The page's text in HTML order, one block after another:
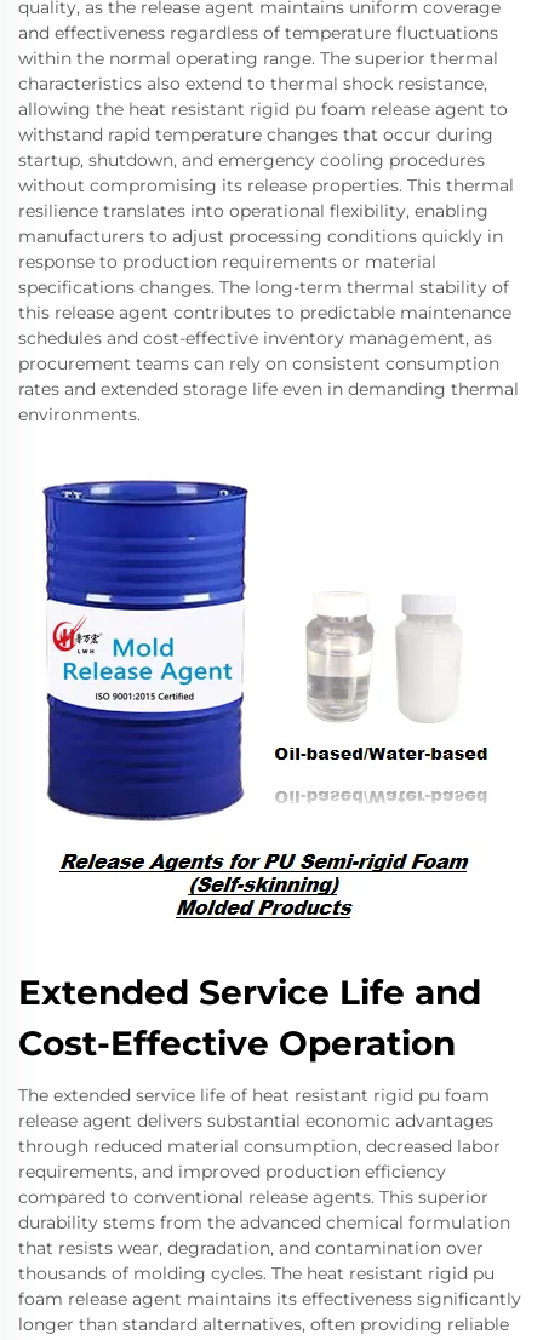
quality, as the release agent maintains uniform coverage
and effectiveness regardless of temperature fluctuations
within the normal operating range. The superior thermal
characteristics also extend to thermal shock resistance,
allowing the heat resistant rigid pu foam release agent to
withstand rapid temperature changes that occur during
startup, shutdown, and emergency cooling procedures
without compromising its release properties. This thermal
resilience translates into operational flexibility, enabling
manufacturers to adjust processing conditions quickly in
response to production requirements or material
specifications changes. The long-term thermal stability of
this release agent contributes to predictable maintenance
schedules and cost-effective inventory management, as
procurement teams can rely on consistent consumption
rates and extended storage life even in demanding thermal
environments.
Extended Service Life and
Cost-Effective Operation
The extended service life of heat resistant rigid pu foam
release agent delivers substantial economic advantages
through reduced material consumption, decreased labor
requirements, and improved production efficiency
compared to conventional release agents. This superior
durability stems from the advanced chemical formulation
that resists wear, degradation, and contamination over
thousands of molding cycles. The heat resistant rigid pu
foam release agent maintains its effectiveness significantly
longer than standard alternatives, often providing reliable